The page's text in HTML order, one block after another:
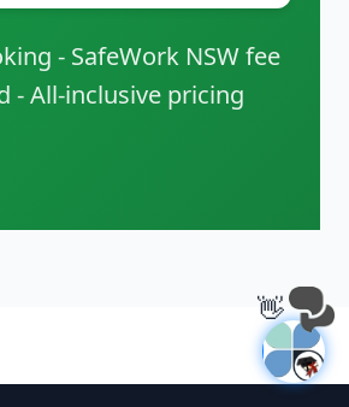
- SafeWork NSW fee
- All-inclusive pricing
👋